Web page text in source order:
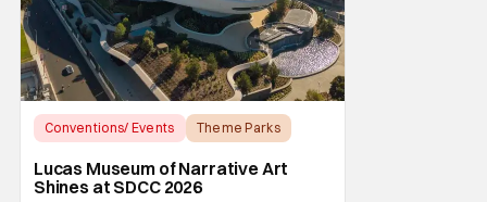
Conventions/ Events
Theme Parks
Lucas Museum of Narrative Art
Shines at SDCC 2026